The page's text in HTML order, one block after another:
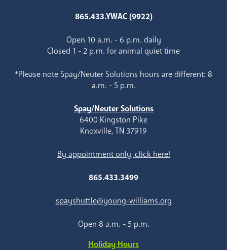
865.433.YWAC (9922)
Open 10 a.m. - 6 p.m. daily
Closed 1 - 2 p.m. for animal quiet time
*Please note Spay/Neuter Solutions hours are different: 8
a.m. - 5 p.m.
Spay/Neuter Solutions
6400 Kingston Pike
Knoxville, TN 37919
By appointment only, click here!
865.433.3499
spayshuttle@young-williams.org
Open 8 a.m. - 5 p.m.
Holiday Hours